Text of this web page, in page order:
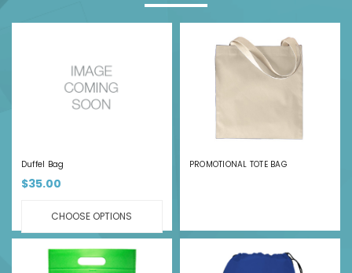
Duffel Bag
$35.00
CHOOSE OPTIONS
PROMOTIONAL TOTE BAG